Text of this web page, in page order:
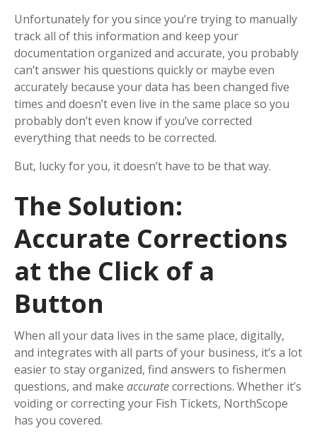
Unfortunately for you since you’re trying to manually
track all of this information and keep your
documentation organized and accurate, you probably
can’t answer his questions quickly or maybe even
accurately because your data has been changed five
times and doesn’t even live in the same place so you
probably don’t even know if you’ve corrected
everything that needs to be corrected.
But, lucky for you, it doesn’t have to be that way.
The Solution:
Accurate Corrections
at the Click of a
Button
When all your data lives in the same place, digitally,
and integrates with all parts of your business, it’s a lot
easier to stay organized, find answers to fishermen
questions, and make accuratecorrections. Whether it’s
voiding or correcting your Fish Tickets, NorthScope
has you covered.